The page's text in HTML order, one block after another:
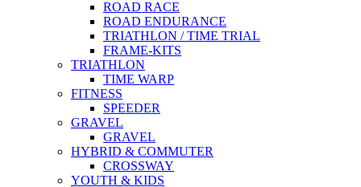
ROAD RACE
ROAD ENDURANCE
TRIATHLON / TIME TRIAL
FRAME-KITS
TRIATHLON
TIME WARP
FITNESS
SPEEDER
GRAVEL
GRAVEL
HYBRID & COMMUTER
CROSSWAY
YOUTH & KIDS